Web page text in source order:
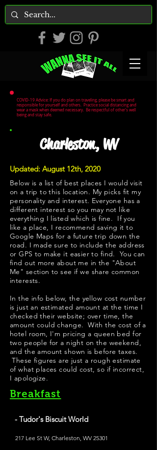
COVID-19 Advice: If you do plan on traveling, please be smart and
responsible for yourself and others. Practice social distancing and
wear a mask when deemed necessary. Be respectful of other's well
being and stay safe.
Charleston, WV
Updated: August 12th, 2020
Below is a list of best places I would visit
on a trip to this location. My picks fit my
personality and interest. Everyone has a
different interest so you may not like
everything I listed which is fine. If you
like a place, I recommend saving it to
Google Maps for a future trip down the
road. I made sure to include the address
or GPS to make it easier to find. You can
find out more about me in the "About
Me " section to see if we share common
interests.
In the info below, the yellow cost number
is just an estimated amount at the time I
checked their website; over time, the
amount could change. With the cost of a
hotel room, I'm pricing a queen bed for
two people for a night on the weekend,
and the amount shown is before taxes.
These figures are just a rough estimate
of what places could cost, so if incorrect,
I apologize.
Breakfast
- Tudor's Biscuit World
217 Lee St W, Charleston, WV 25301